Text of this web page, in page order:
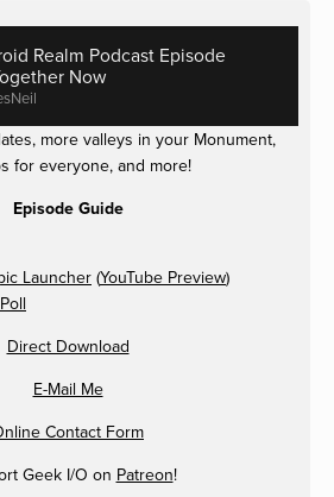
Realm Podcast Episode
Now
more valleys in your Monument,
for everyone, and more!
Episode Guide
Launcher (YouTube Preview)
Direct Download
E-Mail Me
Contact Form
Geek I/O on Patreon!